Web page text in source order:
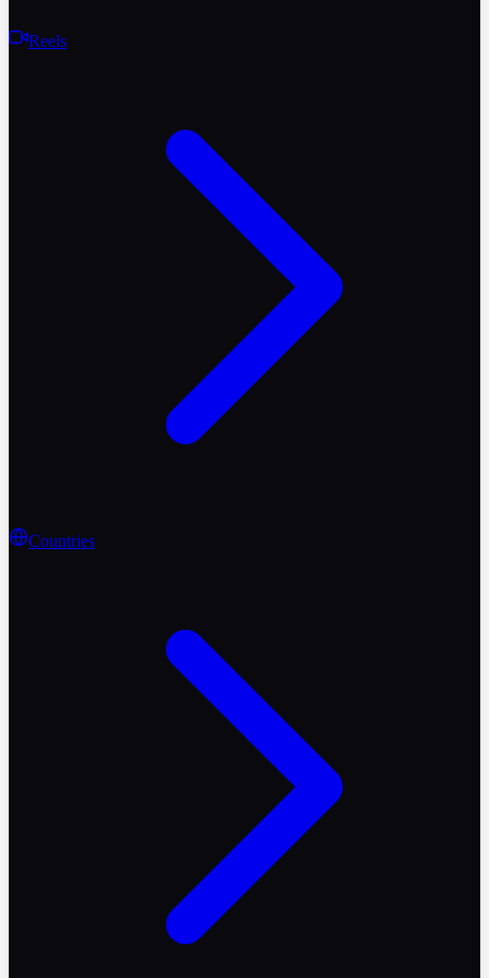
Reels
Countries